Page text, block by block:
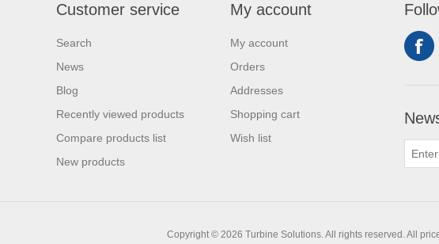
Customer service
Search
News
Blog
Recently viewed products
Compare products list
New products
My account
My account
Orders
Addresses
Shopping cart
Wish list
Copyright © 2026 Turbine Solutions. All rights reserved.All